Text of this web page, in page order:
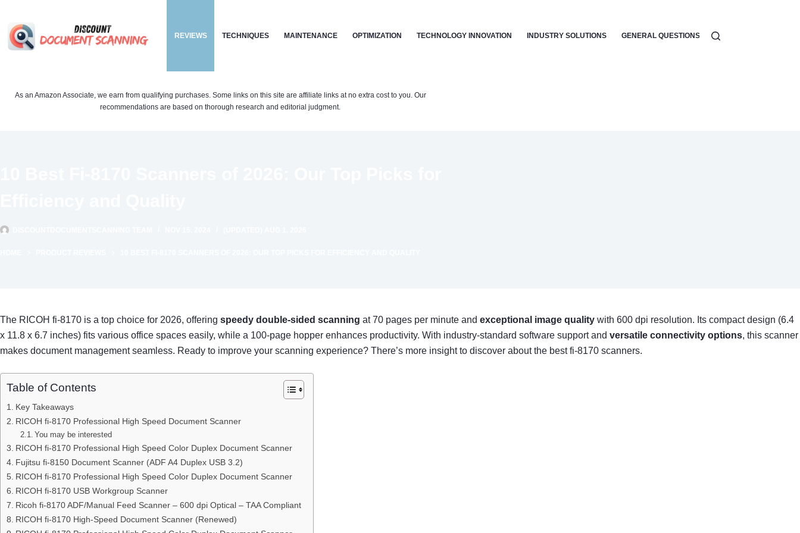
content
REVIEWS TECHNIQUES MAINTENANCE OPTIMIZATION TECHNOLOGY INNOVATION INDUSTRY SOLUTIONS GENERAL QUESTIONS WORKFLOW
As an Amazon Associate, we earn from qualifying purchases. Some links on this site are affiliate links at no extra cost to you. Our
recommendations are based on thorough research and editorial judgment.
The RICOH fi-8170 is a top choice for 2026, offering speedy double-sided scanning at 70 pages per minute and exceptional image quality with 600 dpi resolution. Its compact design (6.4
x 11.8 x 6.7 inches) fits various office spaces easily, while a 100-page hopper enhances productivity. With industry-standard software support and versatile connectivity options, this scanner
makes document management seamless. Ready to improve your scanning experience? There’s more insight to discover about the best fi-8170 scanners.
Table of Contents
Key Takeaways
RICOH fi-8170 Professional High Speed Document Scanner
You may be interested
RICOH fi-8170 Professional High Speed Color Duplex Document Scanner
Fujitsu fi-8150 Document Scanner (ADF A4 Duplex USB 3.2)
RICOH fi-8170 Professional High Speed Color Duplex Document Scanner
RICOH fi-8170 USB Workgroup Scanner
Ricoh fi-8170 ADF/Manual Feed Scanner – 600 dpi Optical – TAA Compliant
RICOH fi-8170 High-Speed Document Scanner (Renewed)